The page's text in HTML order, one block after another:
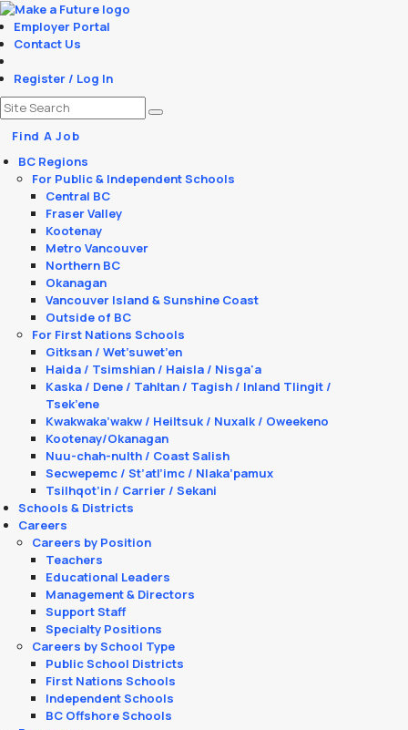
Employer Portal
Contact Us
Register / Log In
Find A Job
BC Regions
For Public & Independent Schools
Central BC
Fraser Valley
Kootenay
Metro Vancouver
Northern BC
Okanagan
Vancouver Island & Sunshine Coast
Outside of BC
For First Nations Schools
Gitksan / Wet’suwet’en
Haida / Tsimshian / Haisla / Nisga'a
Kaska / Dene / Tahltan / Tagish / Inland Tlingit /
Tsek’ene
Kwakwaka’wakw / Heiltsuk / Nuxalk / Oweekeno
Kootenay/Okanagan
Nuu-chah-nulth / Coast Salish
Secwepemc / St’atl’imc / Nlaka’pamux
Tsilhqot’in / Carrier / Sekani
Schools & Districts
Careers
Careers by Position
Teachers
Educational Leaders
Management & Directors
Support Staff
Specialty Positions
Careers by School Type
Public School Districts
First Nations Schools
Independent Schools
BC Offshore Schools